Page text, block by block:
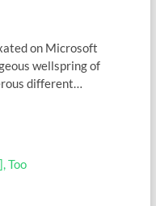
on Microsoft
wellspring of
different…